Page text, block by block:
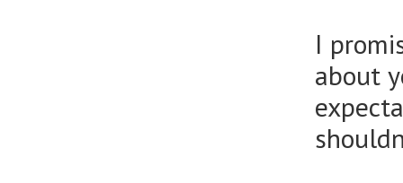
I
about